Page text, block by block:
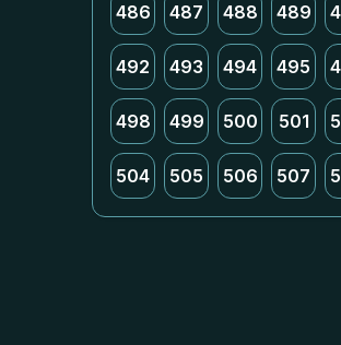
486 487 488 489
492 493 494 495
498 499 500 501
504 505 506 507